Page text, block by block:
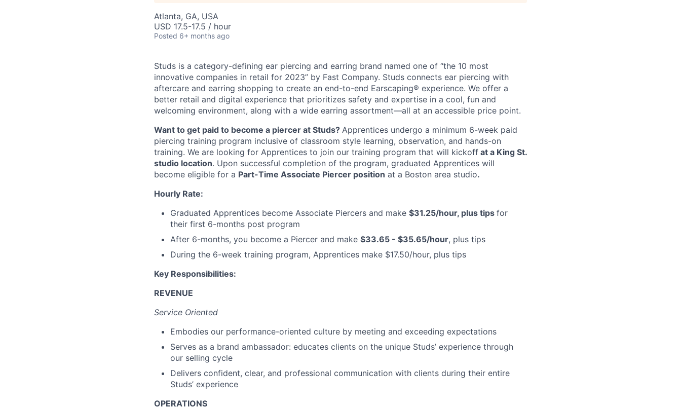
Atlanta, GA, USA
USD 17.5-17.5 / hour
Posted 6+ months ago
Studs is a category-defining ear piercing and earring brand named one of “the 10 most
innovative companies in retail for 2023” by Fast Company. Studs connects ear piercing with
aftercare and earring shopping to create an end-to-end Earscaping® experience. We offer a
better retail and digital experience that prioritizes safety and expertise in a cool, fun and
welcoming environment, along with a wide earring assortment—all at an accessible price point.
Want to get paid to become a piercer at Studs? Apprentices undergo a minimum 6-week paid
piercing training program inclusive of classroom style learning, observation, and hands-on
training. We are looking for Apprentices to join our training program that will kickoff at a King St.
studio location. Upon successful completion of the program, graduated Apprentices will
become eligible for a Part-Time Associate Piercer position at a Boston area studio.
Hourly Rate:
Graduated Apprentices become Associate Piercers and make $31.25/hour, plus tips for
their first 6-months post program
After 6-months, you become a Piercer and make $33.65 - $35.65/hour, plus tips
During the 6-week training program, Apprentices make $17.50/hour, plus tips
Key Responsibilities:
REVENUE
Service Oriented
Embodies our performance-oriented culture by meeting and exceeding expectations
Serves as a brand ambassador: educates clients on the unique Studs’ experience through
our selling cycle
Delivers confident, clear, and professional communication with clients during their entire
Studs’ experience
OPERATIONS